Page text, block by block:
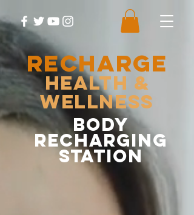
RECHARGE
Health &
Wellness
body
recharging
station